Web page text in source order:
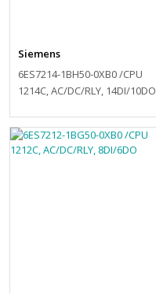
Siemens
6ES7214-1BH50-0XB0 /CPU
1214C, AC/DC/RLY, 14DI/10DO